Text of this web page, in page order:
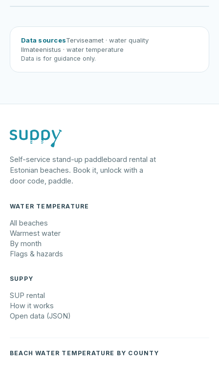
Data sourcesTerviseamet · water quality
Ilmateenistus · water temperature
Data is for guidance only.
Self-service stand-up paddleboard rental at
Estonian beaches. Book it, unlock with a
door code, paddle.
WATER TEMPERATURE
All beaches
Warmest water
By month
Flags & hazards
SUPPY
SUP rental
How it works
Open data (JSON)
BEACH WATER TEMPERATURE BY COUNTY